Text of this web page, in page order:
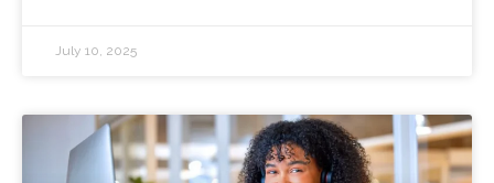
July 10, 2025